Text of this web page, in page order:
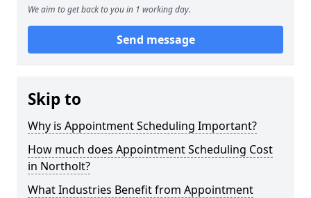
We aim to get back to you in 1 working day.
Send message
Skip to
Why is Appointment Scheduling Important?
How much does Appointment Scheduling Cost
in Northolt?
What Industries Benefit from Appointment